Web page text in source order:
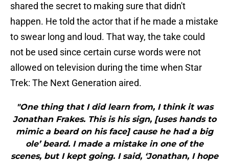
shared the secret to making sure that didn't
happen. He told the actor that if he made a mistake
to swear long and loud. That way, the take could
not be used since certain curse words were not
allowed on television during the time when Star
Trek: The Next Generation aired.
"One thing that I did learn from, I think it was
Jonathan Frakes. This is his sign, [uses hands to
mimic a beard on his face] cause he had a big
ole’ beard. I made a mistake in one of the
scenes, but I kept going. I said, ‘Jonathan, I hope